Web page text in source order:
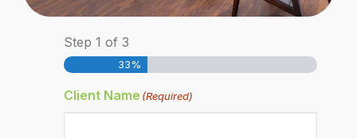
Step 1 of 3
33%
Client Name (Required)